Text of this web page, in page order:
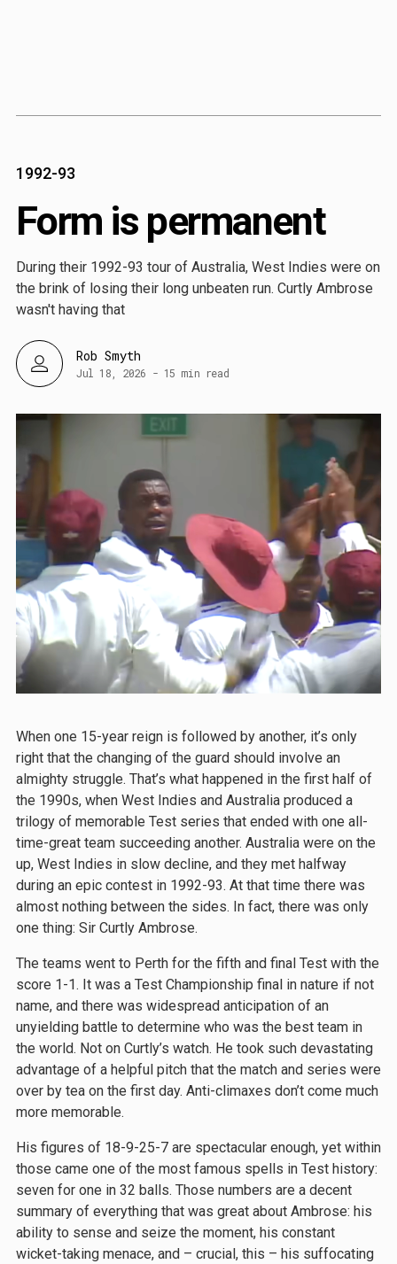
1992-93
Form is permanent
During their 1992-93 tour of Australia, West Indies were on
the brink of losing their long unbeaten run. Curtly Ambrose
wasn't having that
Rob Smyth
Jul 18, 2026 - 15 min read
When one 15-year reign is followed by another, it’s only
right that the changing of the guard should involve an
almighty struggle. That’s what happened in the first half of
the 1990s, when West Indies and Australia produced a
trilogy of memorable Test series that ended with one all-
time-great team succeeding another. Australia were on the
up, West Indies in slow decline, and they met halfway
during an epic contest in 1992-93. At that time there was
almost nothing between the sides. In fact, there was only
one thing: Sir Curtly Ambrose.
The teams went to Perth for the fifth and final Test with the
score 1-1. It was a Test Championship final in nature if not
name, and there was widespread anticipation of an
unyielding battle to determine who was the best team in
the world. Not on Curtly’s watch. He took such devastating
advantage of a helpful pitch that the match and series were
over by tea on the first day. Anti-climaxes don’t come much
more memorable.
His figures of 18-9-25-7 are spectacular enough, yet within
those came one of the most famous spells in Test history:
seven for one in 32 balls. Those numbers are a decent
summary of everything that was great about Ambrose: his
ability to sense and seize the moment, his constant
wicket-taking menace, and – crucial, this – his suffocating